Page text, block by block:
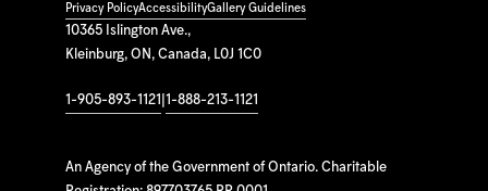
10365 Islington Ave.,
Kleinburg, ON, Canada, L0J 1C0
1-905-893-1121 1-888-213-1121
An Agency of the Government of Ontario. Charitable
Privacy PolicyAccessibilityGallery Guidelines